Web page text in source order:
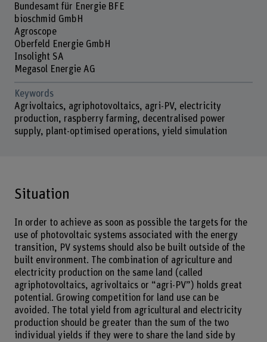
Bundesamt für Energie BFE
bioschmid GmbH
Agroscope
Oberfeld Energie GmbH
Insolight SA
Megasol Energie AG
Keywords
Agrivoltaics, agriphotovoltaics, agri-PV, electricity
production, raspberry farming, decentralised power
supply, plant-optimised operations, yield simulation
Situation
In order to achieve as soon as possible the targets for the
use of photovoltaic systems associated with the energy
transition, PV systems should also be built outside of the
built environment. The combination of agriculture and
electricity production on the same land (called
agriphotovoltaics, agrivoltaics or “agri-PV”) holds great
potential. Growing competition for land use can be
avoided. The total yield from agricultural and electricity
production should be greater than the sum of the two
individual yields if they were to share the land side by